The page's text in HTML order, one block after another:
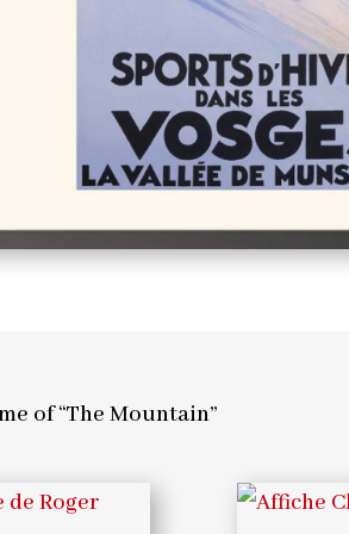
of “The Mountain”